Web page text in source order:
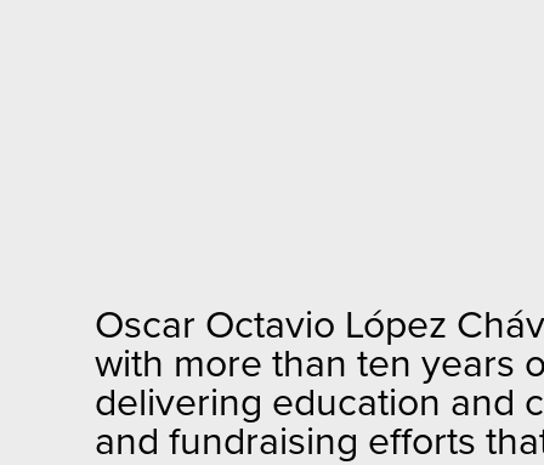
Oscar Octavio López
with more than ten years
delivering education and
and fundraising efforts